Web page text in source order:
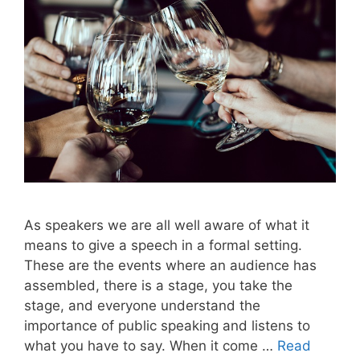
As speakers we are all well aware of what it
means to give a speech in a formal setting.
These are the events where an audience has
assembled, there is a stage, you take the
stage, and everyone understand the
importance of public speaking and listens to
what you have to say. When it come … Read